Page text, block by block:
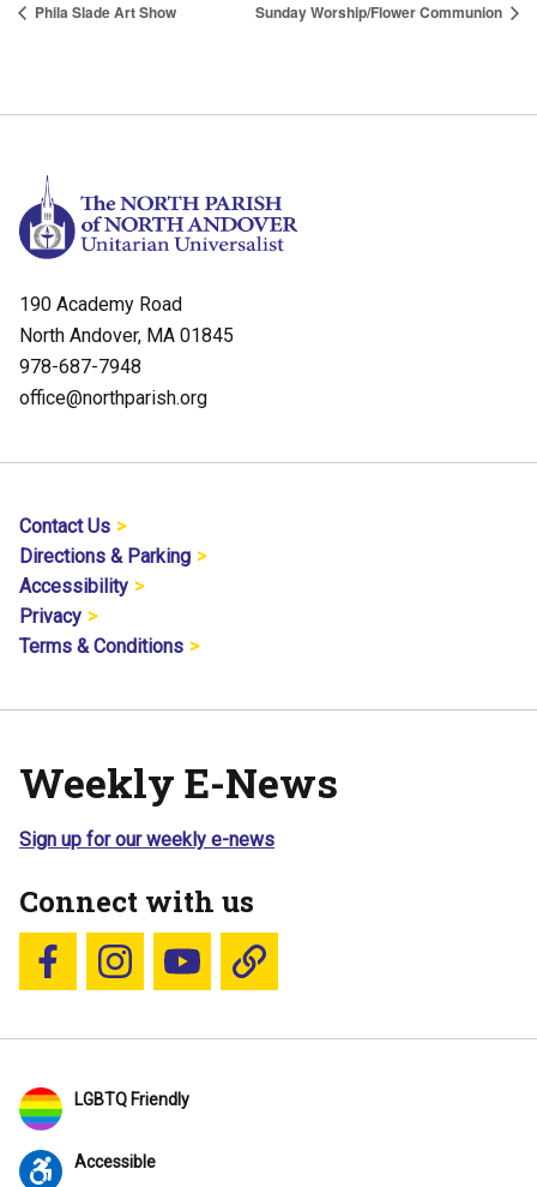
Phila Slade Art Show Sunday Worship/Flower Communion
190 Academy Road
North Andover, MA 01845
978-687-7948
office@northparish.org
Contact Us
Directions & Parking
Accessibility
Privacy
Terms & Conditions
Weekly E-News
Sign up for our weekly e-news
Connect with us
Follow us on Facebook
Follow us on Instagram
YouTubeBlue Sky
LGBTQ Friendly
Accessible